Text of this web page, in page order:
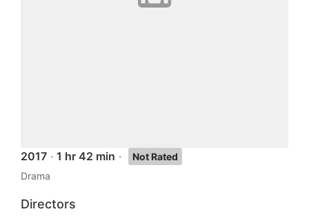
2017 · 1 hr 42 min ·
Not Rated
Drama
Directors